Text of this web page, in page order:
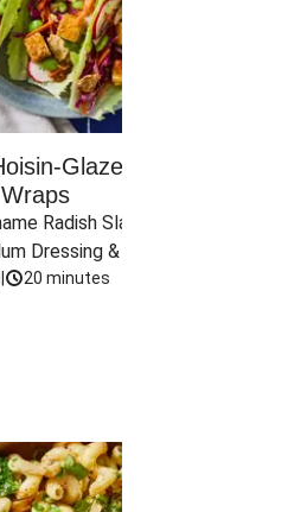
Glazed Tofu
Radish Slaw in
Dressing & Crispy
20 minutes